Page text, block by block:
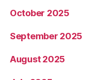
October 2025
September 2025
August 2025